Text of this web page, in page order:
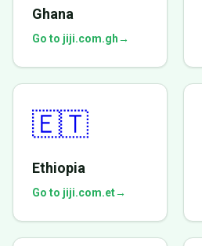
Ghana
Go to jiji.com.gh→
🇪🇹
Ethiopia
Go to jiji.com.et→